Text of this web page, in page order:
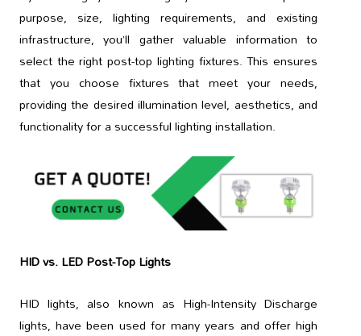
purpose, size, lighting requirements, and existing
infrastructure, you’ll gather valuable information to
select the right post-top lighting fixtures. This ensures
that you choose fixtures that meet your needs,
providing the desired illumination level, aesthetics, and
functionality for a successful lighting installation.
HID vs. LED Post-Top Lights
HID lights, also known as High-Intensity Discharge
lights, have been used for many years and offer high